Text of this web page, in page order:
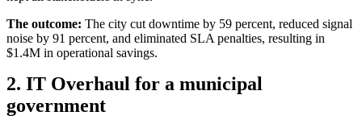
The outcome: The city cut downtime by 59 percent, reduced signal
noise by 91 percent, and eliminated SLA penalties, resulting in
$1.4M in operational savings.
2. IT Overhaul for a municipal
government